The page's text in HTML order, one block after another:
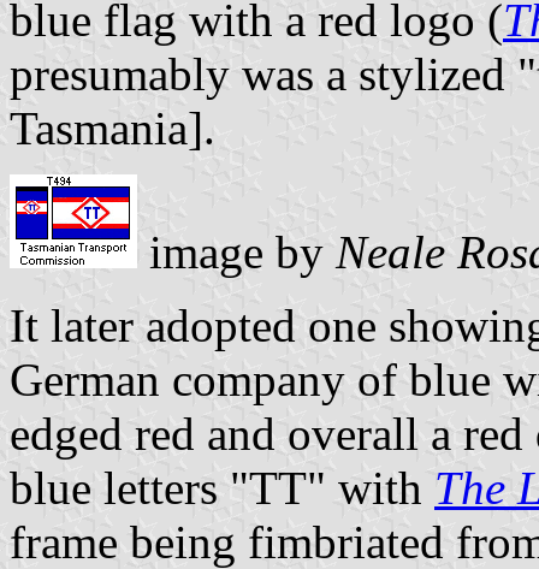
blue flag with a red logo (
presumably was a
Tasmania].
image by Neale
It later adopted one
German company of blue
edged red and overall a
blue letters "TT" with The
frame being fimbriated